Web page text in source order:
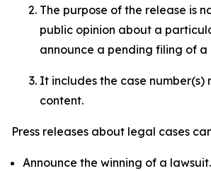
The purpose of the release is
public opinion about a
announce a pending filing of a
It includes the case number(s)
content.
Press releases about legal cases
Announce the winning of a lawsuit.